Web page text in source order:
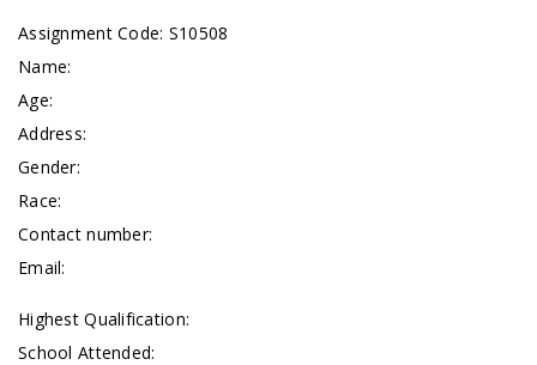
Assignment Code: S10508
Name:
Age:
Address:
Gender:
Race:
Contact number:
Email:
Highest Qualification:
School Attended: